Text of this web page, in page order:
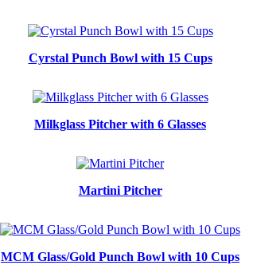
Cyrstal Punch Bowl with 15 Cups
Milkglass Pitcher with 6 Glasses
Martini Pitcher
MCM Glass/Gold Punch Bowl with 10 Cups